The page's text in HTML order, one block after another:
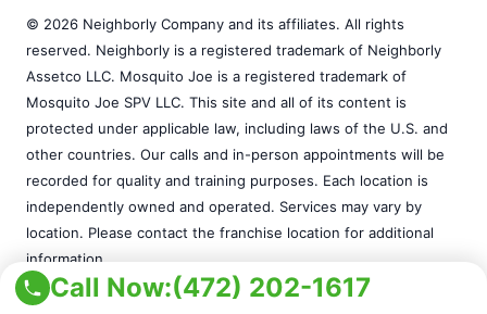
Call Now:(472) 202-1617
© 2026 Neighborly Company and its affiliates. All rights
reserved. Neighborly is a registered trademark of Neighborly
Assetco LLC. Mosquito Joe is a registered trademark of
Mosquito Joe SPV LLC. This site and all of its content is
protected under applicable law, including laws of the U.S. and
other countries. Our calls and in-person appointments will be
recorded for quality and training purposes. Each location is
independently owned and operated. Services may vary by
location. Please contact the franchise location for additional
information.